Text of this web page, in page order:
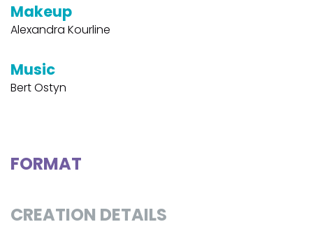
Makeup
Alexandra Kourline
Music
Bert Ostyn
FORMAT
CREATION DETAILS